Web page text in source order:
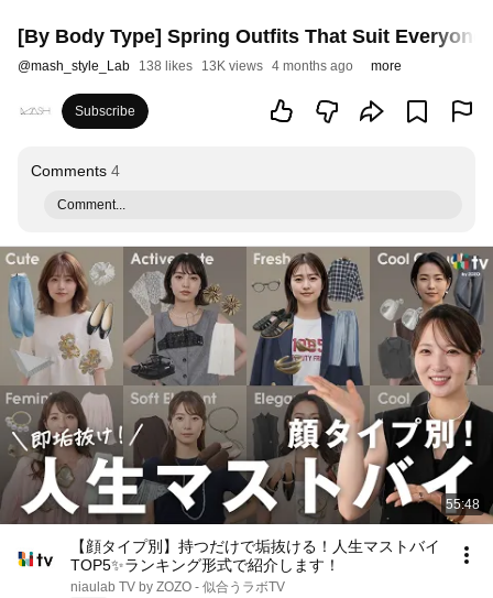
[By Body Type] Spring Outfits That Suit
@mash_style_Lab 138 likes 13K views 4 months ago more
Subscribe
Comments 4
Comment...
55:48
【顔タイプ別】持つだけで垢抜ける！人生マストバイ
TOP5✨️ランキング形式で紹介します！
niaulab TV by ZOZO - 似合うラボTV